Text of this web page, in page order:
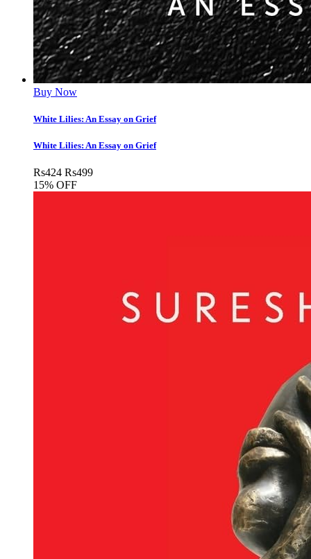
Buy Now
White Lilies: An Essay on Grief
White Lilies: An Essay on Grief
Rs424 Rs499
15% OFF